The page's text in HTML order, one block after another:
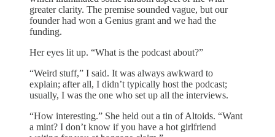
greater clarity. The premise sounded vague, but our
founder had won a Genius grant and we had the
funding.
Her eyes lit up. “What is the podcast about?”
“Weird stuff,” I said. It was always awkward to
explain; after all, I didn’t typically host the podcast;
usually, I was the one who set up all the interviews.
“How interesting.” She held out a tin of Altoids. “Want
a mint? I don’t know if you have a hot girlfriend